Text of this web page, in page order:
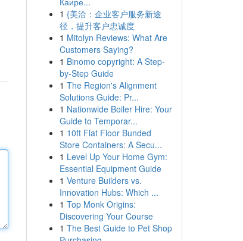
1 {美洽：企业客户服务新途
径，提升客户忠诚度
1 Mitolyn Reviews: What Are
Customers Saying?
1 Binomo copyright: A Step-
by-Step Guide
1 The Region's Alignment
Solutions Guide: Pr...
1 Nationwide Boiler Hire: Your
Guide to Temporar...
1 10ft Flat Floor Bunded
Store Containers: A Secu...
1 Level Up Your Home Gym:
Essential Equipment Guide
1 Venture Builders vs.
Innovation Hubs: Which ...
1 Top Monk Origins:
Discovering Your Course
1 The Best Guide to Pet Shop